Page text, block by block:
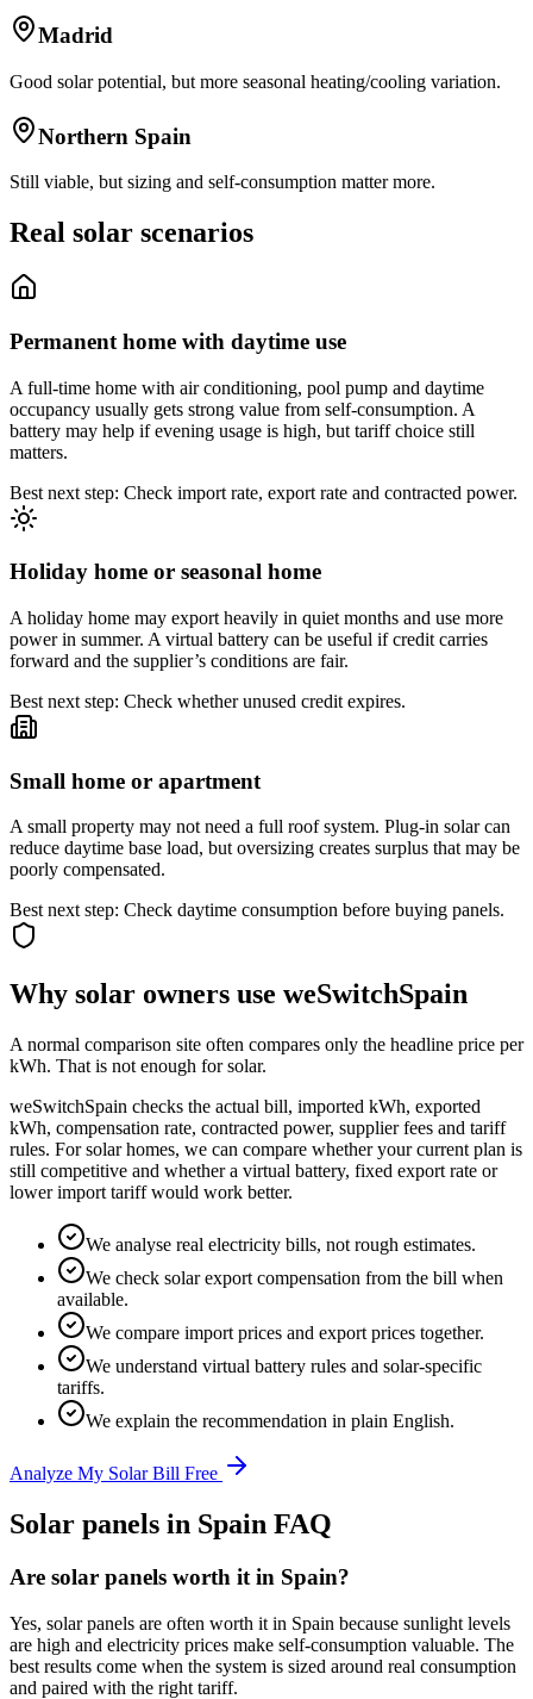
Madrid
Good solar potential, but more seasonal heating/cooling variation.
Northern Spain
Still viable, but sizing and self-consumption matter more.
Real solar scenarios
Permanent home with daytime use
A full-time home with air conditioning, pool pump and daytime
occupancy usually gets strong value from self-consumption. A
battery may help if evening usage is high, but tariff choice still
matters.
Best next step: Check import rate, export rate and contracted power.
Holiday home or seasonal home
A holiday home may export heavily in quiet months and use more
power in summer. A virtual battery can be useful if credit carries
forward and the supplier’s conditions are fair.
Best next step: Check whether unused credit expires.
Small home or apartment
A small property may not need a full roof system. Plug-in solar can
reduce daytime base load, but oversizing creates surplus that may be
poorly compensated.
Best next step: Check daytime consumption before buying panels.
Why solar owners use weSwitchSpain
A normal comparison site often compares only the headline price per
kWh. That is not enough for solar.
weSwitchSpain checks the actual bill, imported kWh, exported
kWh, compensation rate, contracted power, supplier fees and tariff
rules. For solar homes, we can compare whether your current plan is
still competitive and whether a virtual battery, fixed export rate or
lower import tariff would work better.
We analyse real electricity bills, not rough estimates.
We check solar export compensation from the bill when
available.
We compare import prices and export prices together.
We understand virtual battery rules and solar-specific
tariffs.
We explain the recommendation in plain English.
Analyze My Solar Bill Free
Solar panels in Spain FAQ
Are solar panels worth it in Spain?
Yes, solar panels are often worth it in Spain because sunlight levels
are high and electricity prices make self-consumption valuable. The
best results come when the system is sized around real consumption
and paired with the right tariff.